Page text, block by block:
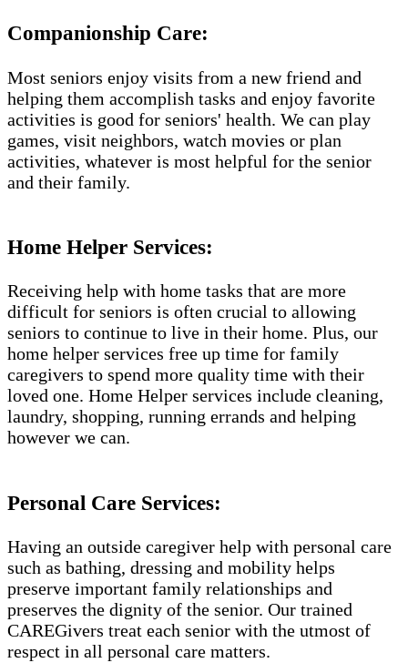
Companionship Care:
Most seniors enjoy visits from a new friend and
helping them accomplish tasks and enjoy favorite
activities is good for seniors' health. We can play
games, visit neighbors, watch movies or plan
activities, whatever is most helpful for the senior
and their family.
Home Helper Services​:
Receiving help with home tasks that are more
difficult for seniors is often crucial to allowing
seniors to continue to live in their home. Plus, our
home helper services free up time for family
caregivers to spend more quality time with their
loved one. Home Helper services include cleaning,
laundry, shopping, running errands and helping
however we can.
Personal Care Services:
Having an outside caregiver help with personal care
such as bathing, dressing and mobility helps
preserve important family relationships and
preserves the dignity of the senior. Our trained
CAREGivers treat each senior with the utmost of
respect in all personal care matters.